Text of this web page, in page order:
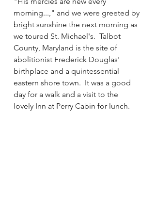
morning...," and we were greeted by
bright sunshine the next morning as
we toured St. Michael's.  Talbot
County, Maryland is the site of
abolitionist Frederick Douglas'
birthplace and a quintessential
eastern shore town.  It was a good
day for a walk and a visit to the
lovely Inn at Perry Cabin for lunch.